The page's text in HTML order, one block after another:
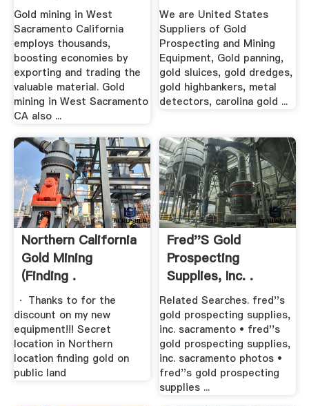
Gold mining in West
Sacramento California
employs thousands,
boosting economies by
exporting and trading the
valuable material. Gold
mining in West Sacramento
CA also ...
We are United States
Suppliers of Gold
Prospecting and Mining
Equipment, Gold panning,
gold sluices, gold dredges,
gold highbankers, metal
detectors, carolina gold ...
Northern California
Gold Mining
(finding .
· Thanks to for the
discount on my new
equipment!!! Secret
location in Northern
location finding gold on
public land
Fred''s Gold
Prospecting
Supplies, Inc. .
Related Searches. fred''s
gold prospecting supplies,
inc. sacramento • fred''s
gold prospecting supplies,
inc. sacramento photos •
fred''s gold prospecting
supplies ...